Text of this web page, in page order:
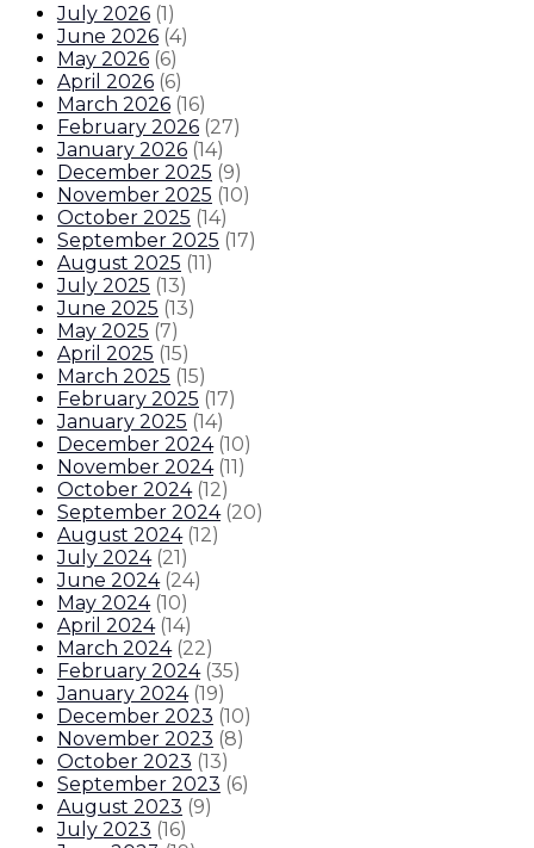
July 2026 (1)
June 2026 (4)
May 2026 (6)
April 2026 (6)
March 2026 (16)
February 2026 (27)
January 2026 (14)
December 2025 (9)
November 2025 (10)
October 2025 (14)
September 2025 (17)
August 2025 (11)
July 2025 (13)
June 2025 (13)
May 2025 (7)
April 2025 (15)
March 2025 (15)
February 2025 (17)
January 2025 (14)
December 2024 (10)
November 2024 (11)
October 2024 (12)
September 2024 (20)
August 2024 (12)
July 2024 (21)
June 2024 (24)
May 2024 (10)
April 2024 (14)
March 2024 (22)
February 2024 (35)
January 2024 (19)
December 2023 (10)
November 2023 (8)
October 2023 (13)
September 2023 (6)
August 2023 (9)
July 2023 (16)